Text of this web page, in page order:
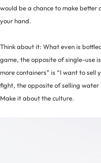
would be a chance to make better
your hand.
Think about it: What even is
game, the opposite of single-use
more containers” is “I want to sell
fight, the opposite of selling
Make it about the culture.